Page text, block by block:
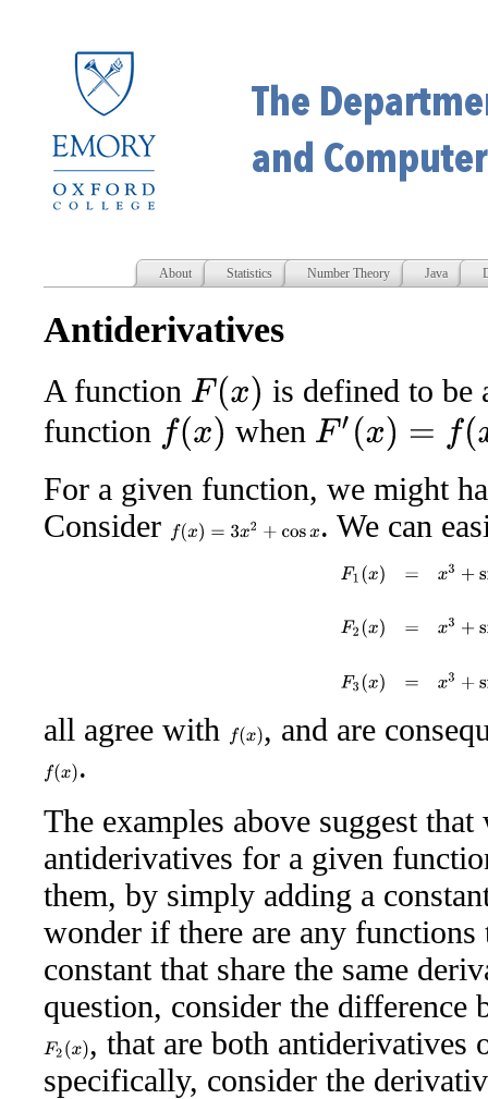
About Statistics Number Theory Java
Antiderivatives
A function F(x)
is defined to be
function
(x) when F′(x)=f x)
For a given function, we might
Consider
f(x)= 3x2 +cos x . We can
F1( x)= +sin xF2 (x) =
all agree with f(x) , and are
f(x)
.
The examples above suggest
antiderivatives for a given
them, by simply adding a
wonder if there are any
constant that share the same
question, consider the difference
F2(x) , that are both
specifically, consider the